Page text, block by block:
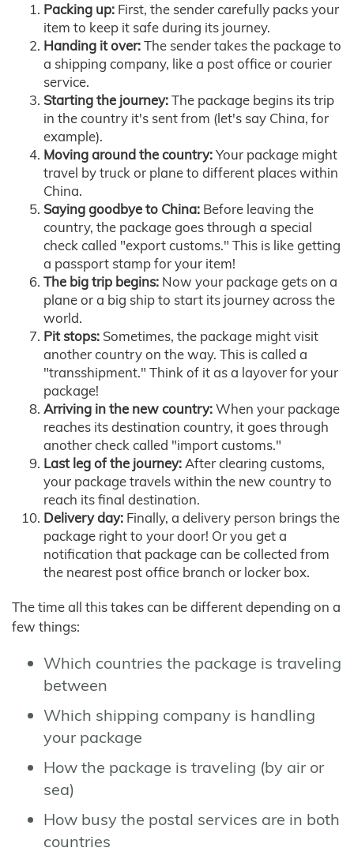
Packing up: First, the sender carefully packs your
item to keep it safe during its journey.
Handing it over:The sender takes the package to
a shipping company, like a post office or courier
service.
Starting the journey:The package begins its trip
in the country it's sent from (let's say China, for
example).
Moving around the country:Your package might
travel by truck or plane to different places within
China.
Saying goodbye to China: Before leaving the
country, the package goes through a special
check called "export customs." This is like getting
a passport stamp for your item!
The big trip begins: Now your package gets on a
plane or a big ship to start its journey across the
world.
Pit stops: Sometimes, the package might visit
another country on the way. This is called a
"transshipment." Think of it as a layover for your
package!
Arriving in the new country:When your package
reaches its destination country, it goes through
another check called "import customs."
Last leg of the journey:After clearing customs,
your package travels within the new country to
reach its final destination.
Delivery day: Finally, a delivery person brings the
package right to your door! Or you get a
notification that package can be collected from
the nearest post office branch or locker box.
The time all this takes can be different depending on a
few things:
Which countries the package is traveling
between
Which shipping company is handling
your package
How the package is traveling (by air or
sea)
How busy the postal services are in both
countries